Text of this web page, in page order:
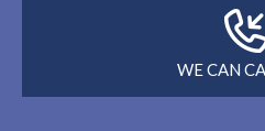
WE CAN